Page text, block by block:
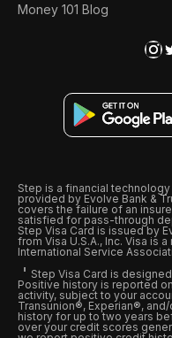
Money 101 Blog
Step is a financial
provided by Evolve Bank &
covers the failure of an
satisfied for pass-through
Step Visa Card is issued by
from Visa U.S.A., Inc. Visa is
International Service
Step Visa Card is
Positive history is reported
activity, subject to your
Transunion®, Experian®,
history for up to two years
over your credit scores